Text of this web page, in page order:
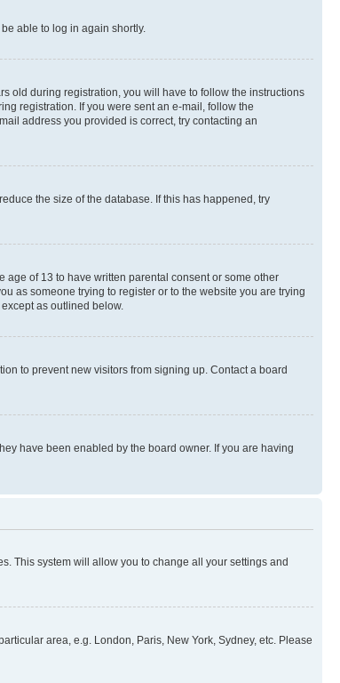
able to log in again shortly.
old during registration, you will have to follow the instructions
registration. If you were sent an e-mail, follow the
address you provided is correct, try contacting an
the size of the database. If this has happened, try
of 13 to have written parental consent or some other
as someone trying to register or to the website you are trying
as outlined below.
to prevent new visitors from signing up. Contact a board
have been enabled by the board owner. If you are having
This system will allow you to change all your settings and
area, e.g. London, Paris, New York, Sydney, etc. Please